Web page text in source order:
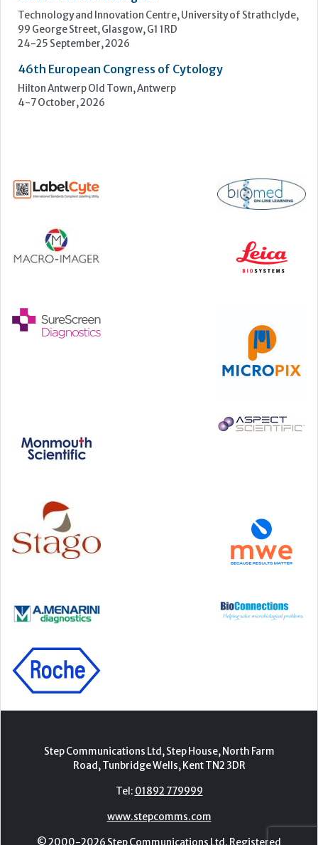
Step Communications Ltd, Step House, North Farm
© 2000-2026 Step Communications Ltd. Registered
Contact|Privacy Policy |Terms Of Use|Advertise|
Register